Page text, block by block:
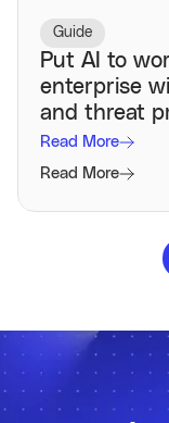
Guide
Put AI to
enterprise
and threat
Read More
Read More